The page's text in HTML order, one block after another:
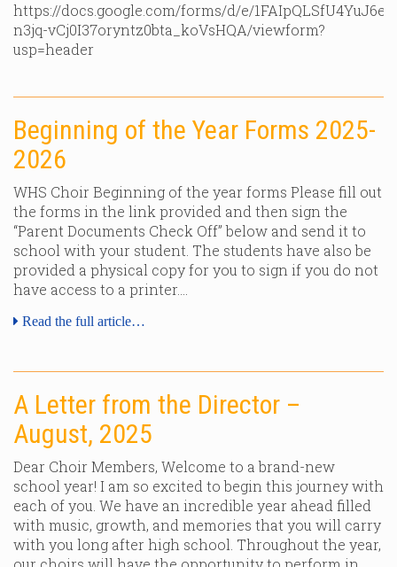
https://docs.google.com/forms/d/e/
n3jq-vCj0I37oryntz0bta_koVsHQA/viewform?
usp=header
Beginning of the Year Forms 2025-
2026
WHS Choir Beginning of the year forms Please fill out
the forms in the link provided and then sign the
“Parent Documents Check Off” below and send it to
school with your student. The students have also be
provided a physical copy for you to sign if you do not
have access to a printer….
Read the full article…
A Letter from the Director –
August, 2025
Dear Choir Members, Welcome to a brand-new
school year! I am so excited to begin this journey with
each of you. We have an incredible year ahead filled
with music, growth, and memories that you will carry
with you long after high school. Throughout the year,